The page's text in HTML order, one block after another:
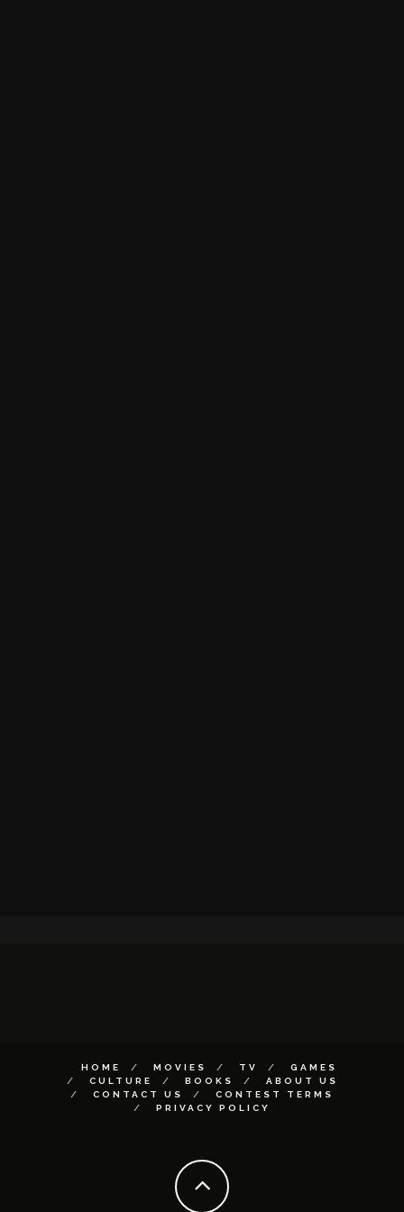
HOME MOVIES TV
GAMES
CULTURE
BOOKS
ABOUT US
CONTACT US
CONTEST TERMS
PRIVACY POLICY